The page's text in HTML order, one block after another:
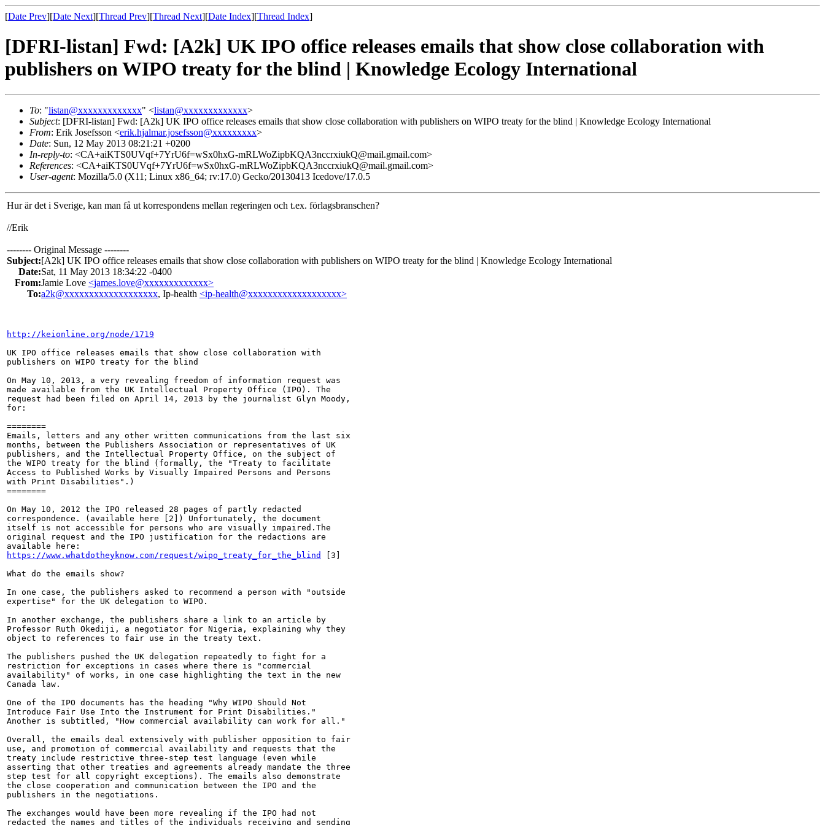
[Date Prev][Date Next][Thread Prev][Thread Next][Date Index][Thread Index]
[DFRI-listan] Fwd: [A2k] UK IPO office releases emails that show close collaboration with
publishers on WIPO treaty for the blind | Knowledge Ecology International
To: "listan@xxxxxxxxxxxxx" <listan@xxxxxxxxxxxxx>
Subject: [DFRI-listan] Fwd: [A2k] UK IPO office releases emails that show close collaboration with publishers on WIPO treaty for the blind | Knowledge Ecology International
From: Erik Josefsson <erik.hjalmar.josefsson@xxxxxxxxx>
Date: Sun, 12 May 2013 08:21:21 +0200
In-reply-to: <CA+aiKTS0UVqf+7YrU6f=wSx0hxG-mRLWoZipbKQA3nccrxiukQ@mail.gmail.com>
References: <CA+aiKTS0UVqf+7YrU6f=wSx0hxG-mRLWoZipbKQA3nccrxiukQ@mail.gmail.com>
User-agent: Mozilla/5.0 (X11; Linux x86_64; rv:17.0) Gecko/20130413 Icedove/17.0.5
Hur är det i Sverige, kan man få ut korrespondens mellan regeringen och t.ex. förlagsbranschen?
//Erik
-------- Original Message --------
Subject:[A2k] UK IPO office releases emails that show close collaboration with publishers on WIPO treaty for the blind | Knowledge Ecology International
Date:Sat, 11 May 2013 18:34:22 -0400
From:Jamie Love <james.love@xxxxxxxxxxxxx>
To:a2k@xxxxxxxxxxxxxxxxxxx, Ip-health <ip-health@xxxxxxxxxxxxxxxxxxx>
http://keionline.org/node/1719
UK IPO office releases emails that show close collaboration with
publishers on WIPO treaty for the blind
On May 10, 2013, a very revealing freedom of information request was
made available from the UK Intellectual Property Office (IPO). The
request had been filed on April 14, 2013 by the journalist Glyn Moody,
for:
========
Emails, letters and any other written communications from the last six
months, between the Publishers Association or representatives of UK
publishers, and the Intellectual Property Office, on the subject of
the WIPO treaty for the blind (formally, the "Treaty to facilitate
Access to Published Works by Visually Impaired Persons and Persons
with Print Disabilities".)
========
On May 10, 2012 the IPO released 28 pages of partly redacted
correspondence. (available here [2]) Unfortunately, the document
itself is not accessible for persons who are visually impaired.The
original request and the IPO justification for the redactions are
https://www.whatdotheyknow.com/request/wipo_treaty_for_the_blind
[3]
What do the emails show?
In one case, the publishers asked to recommend a person with "outside
expertise" for the UK delegation to WIPO.
In another exchange, the publishers share a link to an article by
Professor Ruth Okediji, a negotiator for Nigeria, explaining why they
object to references to fair use in the treaty text.
The publishers pushed the UK delegation repeatedly to fight for a
restriction for exceptions in cases where there is "commercial
availability" of works, in one case highlighting the text in the new
Canada law.
One of the IPO documents has the heading "Why WIPO Should Not
Introduce Fair Use Into the Instrument for Print Disabilities."
Another is subtitled, "How commercial availability can work for all."
Overall, the emails deal extensively with publisher opposition to fair
use, and promotion of commercial availability and requests that the
treaty include restrictive three-step test language (even while
asserting that other treaties and agreements already mandate the three
step test for all copyright exceptions). The emails also demonstrate
the close cooperation and communication between the IPO and the
publishers in the negotiations.
The exchanges would have been more revealing if the IPO had not
redacted the names and titles of the individuals receiving and sending